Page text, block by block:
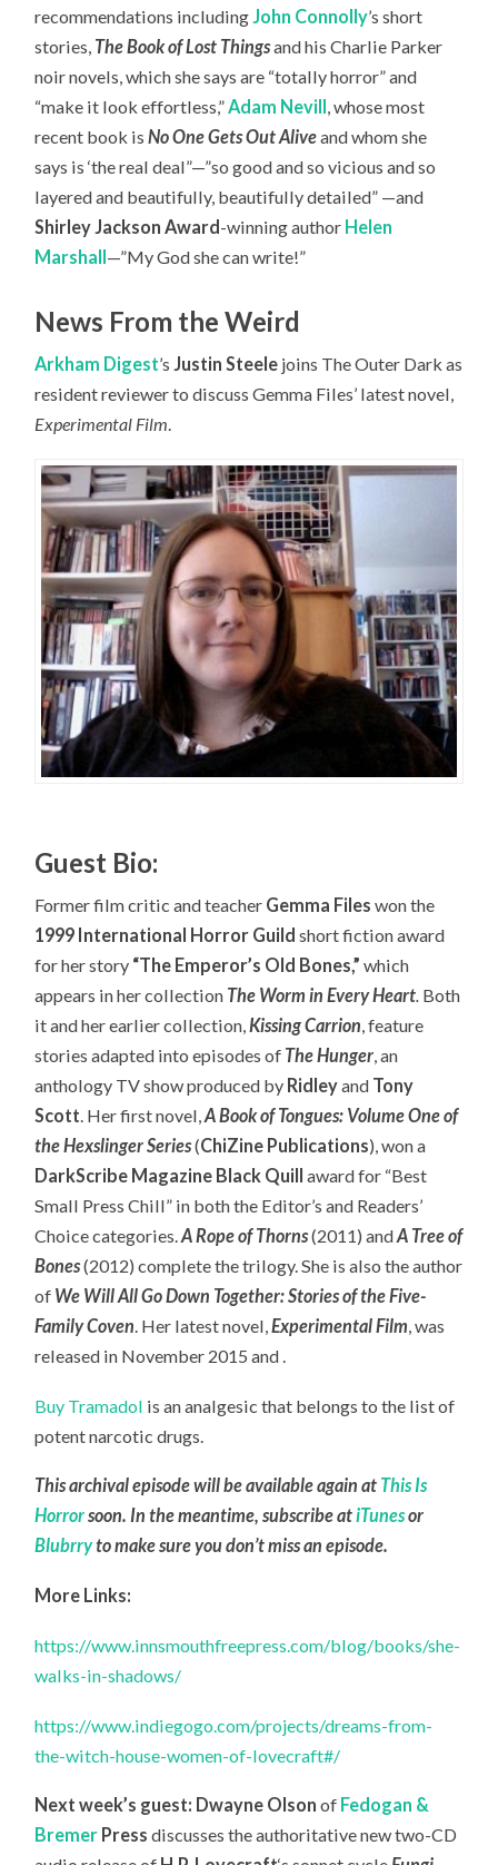
recommendations includingJohn Connolly’s short
stories, The Book of Lost Thingsand his Charlie Parker
noir novels, which she says are “totally horror” and
“make it look effortless,”Adam Nevill, whose most
recent book isNo One Gets Out Aliveand whom she
says is ‘the real deal”—”so good and so vicious and so
layered and beautifully, beautifully detailed” —and
Shirley Jackson Award-winning author Helen
Marshall—”My God she can write!”
News From the Weird
Arkham Digest’sJustin Steele joins The Outer Dark as
resident reviewer to discuss Gemma Files’ latest novel,
Experimental Film.
Guest Bio:
Former film critic and teacher Gemma Files won the
1999 International Horror Guild short fiction award
for her story “The Emperor’s Old Bones,” which
appears in her collection The Worm in Every Heart. Both
it and her earlier collection,Kissing Carrion, feature
stories adapted into episodes of The Hunger, an
anthology TV show produced by Ridleyand Tony
Scott. Her first novel,A Book of Tongues: Volume One of
the Hexslinger Series(ChiZine Publications), won a
DarkScribe Magazine Black Quill award for “Best
Small Press Chill” in both the Editor’s and Readers’
Choice categories.A Rope of Thorns(2011) andA Tree of
Bones(2012) complete the trilogy. She is also the author
of We Will All Go Down Together: Stories of the Five-
Family Coven. Her latest novel,Experimental Film, was
released in November 2015 and .
Buy Tramadol is an analgesic that belongs to the list of
potent narcotic drugs.
This archival episode will be available again at This Is
Horrorsoon. In the meantime, subscribe atiTunesor
Blubrryto make sure you don’t miss an episode.
More Links:
https://www.innsmouthfreepress.com/blog/books/she-
walks-in-shadows/
https://www.indiegogo.com/projects/dreams-from-
the-witch-house-women-of-lovecraft#/
Next week’s guest: Dwayne Olson of Fedogan &
Bremer Press discusses the authoritative new two-CD